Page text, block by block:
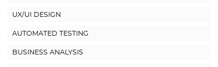
UX/UI DESIGN
AUTOMATED TESTING
BUSINESS ANALYSIS